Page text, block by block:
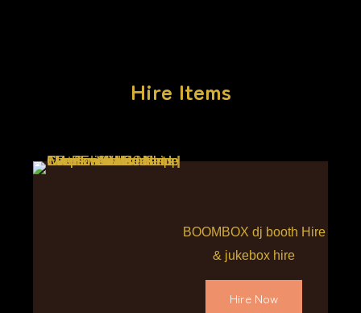
Hire Items
BOOMBOX dj booth Hire
& jukebox hire
Hire Now